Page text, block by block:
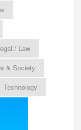
/ Law
& Society
Technology